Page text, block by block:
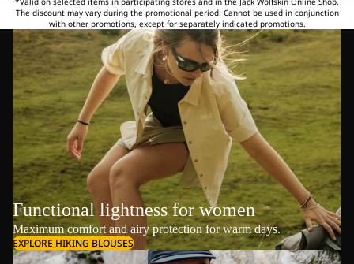
The discount may vary during the promotional period. Cannot be used in conjunction
with other promotions, except for separately indicated promotions.
Functional lightness for women
Maximum comfort and airy protection for warm days.
EXPLORE HIKING BLOUSES